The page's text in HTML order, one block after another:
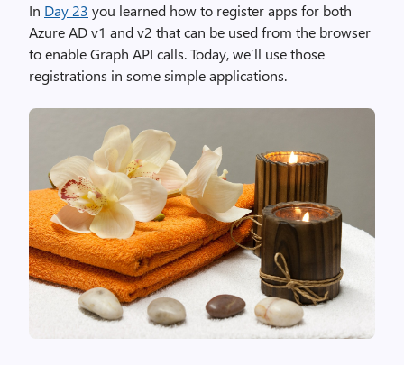
In Day 23 you learned how to register apps for both
Azure AD v1 and v2 that can be used from the browser
to enable Graph API calls. Today, we’ll use those
registrations in some simple applications.